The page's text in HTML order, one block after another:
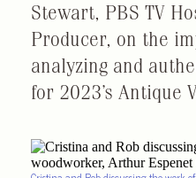
Stewart, PBS TV
Producer, on the
analyzing and
for 2023’s Antique